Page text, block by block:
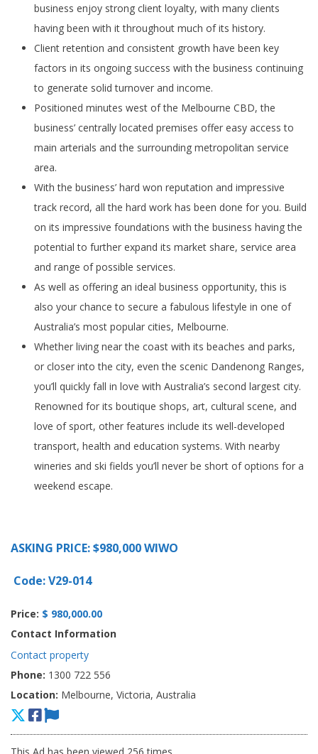
business enjoy strong client loyalty, with many clients
having been with it throughout much of its history.
Client retention and consistent growth have been key
factors in its ongoing success with the business continuing
to generate solid turnover and income.
Positioned minutes west of the Melbourne CBD, the
business’ centrally located premises offer easy access to
main arterials and the surrounding metropolitan service
area.
With the business’ hard won reputation and impressive
track record, all the hard work has been done for you. Build
on its impressive foundations with the business having the
potential to further expand its market share, service area
and range of possible services.
As well as offering an ideal business opportunity, this is
also your chance to secure a fabulous lifestyle in one of
Australia’s most popular cities, Melbourne.
Whether living near the coast with its beaches and parks,
or closer into the city, even the scenic Dandenong Ranges,
you’ll quickly fall in love with Australia’s second largest city.
Renowned for its boutique shops, art, cultural scene, and
love of sport, other features include its well-developed
transport, health and education systems. With nearby
wineries and ski fields you’ll never be short of options for a
weekend escape.
ASKING PRICE: $980,000 WIWO
Code: V29-014
Price: $ 980,000.00
Contact Information
Contact property
Phone: 1300 722 556
Location: Melbourne, Victoria, Australia